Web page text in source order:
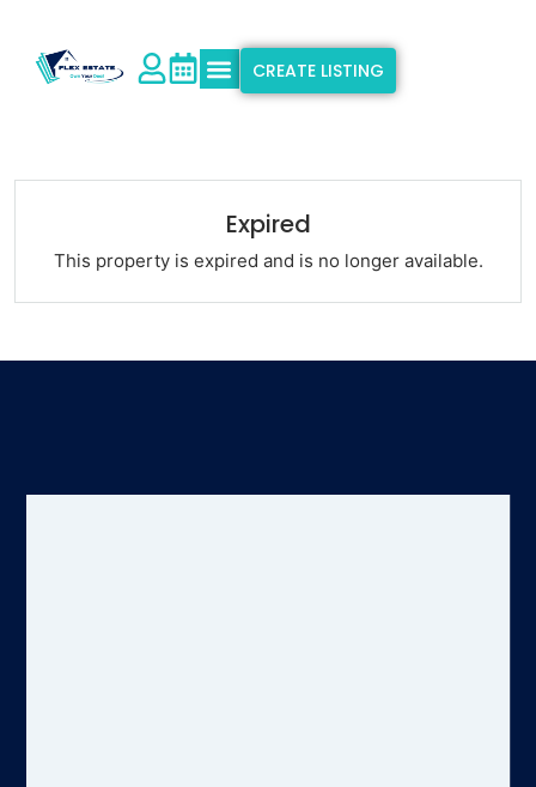
CREATE LISTING
Expired
This property is expired and is no longer available.